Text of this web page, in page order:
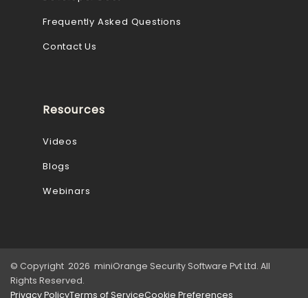
Frequently Asked Questions
Contact Us
Resources
Videos
Blogs
Webinars
© Copyright 2026 miniOrange Security Software Pvt Ltd. All
Rights Reserved.
Privacy PolicyTerms of ServiceCookie Preferences